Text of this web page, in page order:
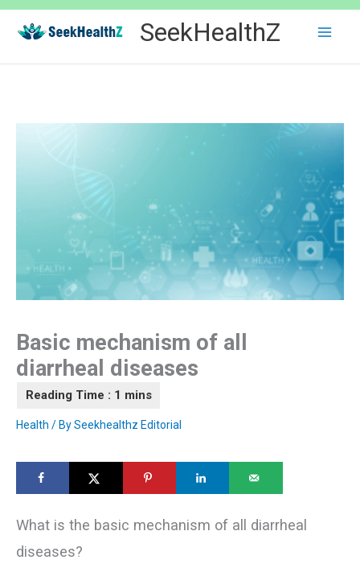
Skip
content
SeekHealthZ
Basic mechanism of all
diarrheal diseases
Health / BySeekhealthz Editorial
What is the basic mechanism of all diarrheal
diseases?